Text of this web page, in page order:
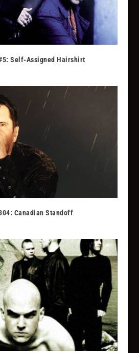
Self-Assigned Hairshirt
Canadian Standoff